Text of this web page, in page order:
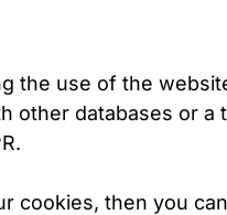
the use of the
databases or
cookies, then you